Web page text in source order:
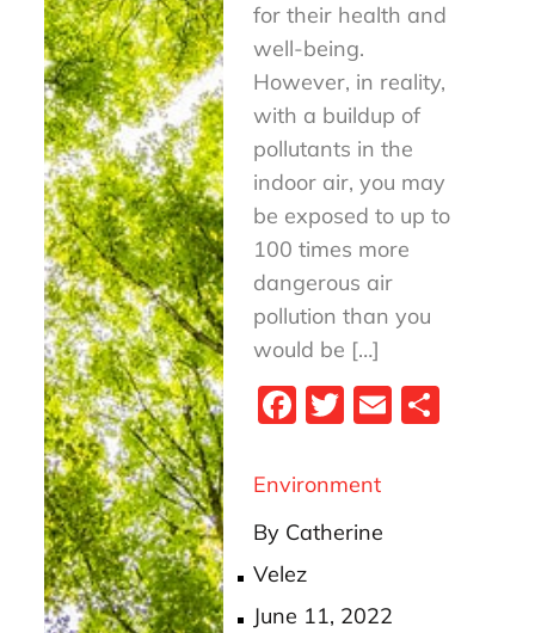
for their health and
well-being.
However, in reality,
with a buildup of
pollutants in the
indoor air, you may
be exposed to up to
100 times more
dangerous air
pollution than you
would be […]
Fa
bo
ok
T
tt
er
E
Environment
By Catherine
Velez
Posted
June 11, 2022